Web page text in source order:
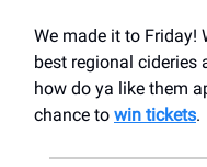
We made it to Friday!
best regional cideries
how do ya like them
chance to win tickets.